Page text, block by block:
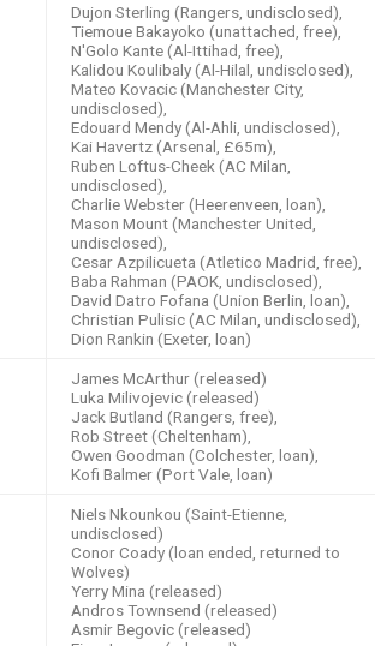
Dujon Sterling (Rangers, undisclosed),
Tiemoue Bakayoko (unattached, free),
N'Golo Kante (Al-Ittihad, free),
Kalidou Koulibaly (Al-Hilal, undisclosed),
Mateo Kovacic (Manchester City,
undisclosed),
Edouard Mendy (Al-Ahli, undisclosed),
Kai Havertz (Arsenal, £65m),
Ruben Loftus-Cheek (AC Milan,
undisclosed),
Charlie Webster (Heerenveen, loan),
Mason Mount (Manchester United,
undisclosed),
Cesar Azpilicueta (Atletico Madrid, free),
Baba Rahman (PAOK, undisclosed),
David Datro Fofana (Union Berlin, loan),
Christian Pulisic (AC Milan, undisclosed),
Dion Rankin (Exeter, loan)
James McArthur (released)
Luka Milivojevic (released)
Jack Butland (Rangers, free),
Rob Street (Cheltenham),
Owen Goodman (Colchester, loan),
Kofi Balmer (Port Vale, loan)
Niels Nkounkou (Saint-Etienne,
undisclosed)
Conor Coady (loan ended, returned to
Wolves)
Yerry Mina (released)
Andros Townsend (released)
Asmir Begovic (released)